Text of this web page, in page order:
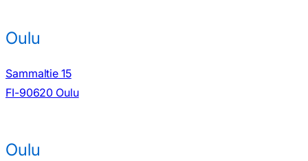
Oulu
Sammaltie 15
FI-90620 Oulu
Oulu